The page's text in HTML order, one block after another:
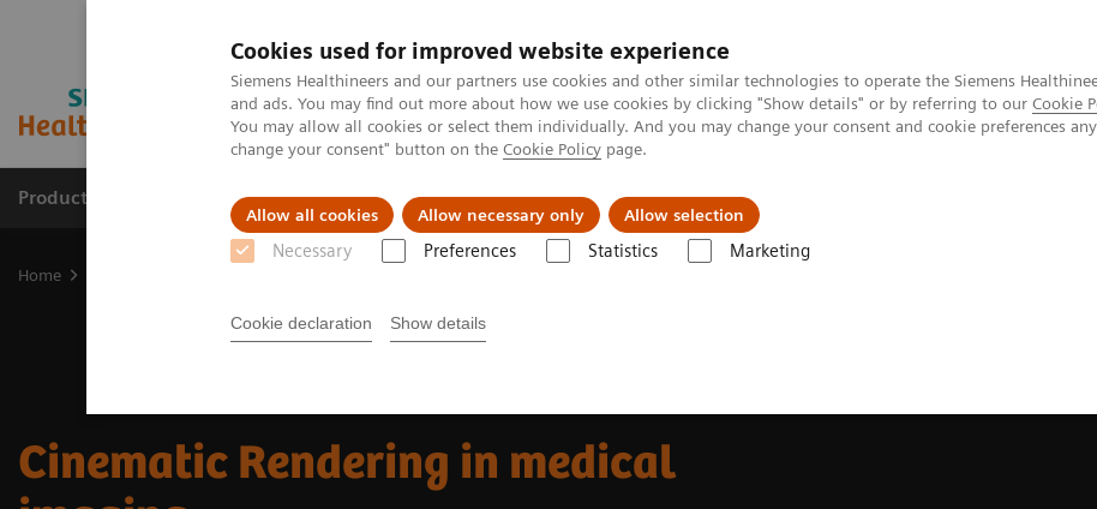
Cookies used for improved website experience
Siemens Healthineers and our partners use cookies and other similar technologies to operate the Siemens
and ads. You may find out more about how we use cookies by clicking "Show details" or by referring to our Cookie
You may allow all cookies or select them individually. And you may change your consent and cookie preferences
change your consent" button on the Cookie Policy page.
Allow all cookies Allow necessary only Allow selection
Necessary Preferences Statistics Marketing
Cookie declaration Show details
Products & Services Clinical Fields Support & Documentation
Home
Cinematic Rendering in medical